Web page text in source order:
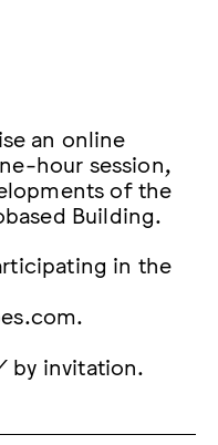
an online
hour session,
of the
Building.
in the
invitation.